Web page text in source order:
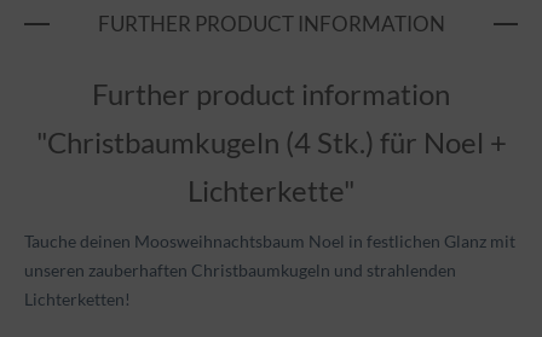
FURTHER PRODUCT INFORMATION
Further product information
"Christbaumkugeln (4 Stk.) für Noel +
Lichterkette"
Tauche deinen Moosweihnachtsbaum Noel in festlichen Glanz mit
unseren zauberhaften Christbaumkugeln und strahlenden
Lichterketten!